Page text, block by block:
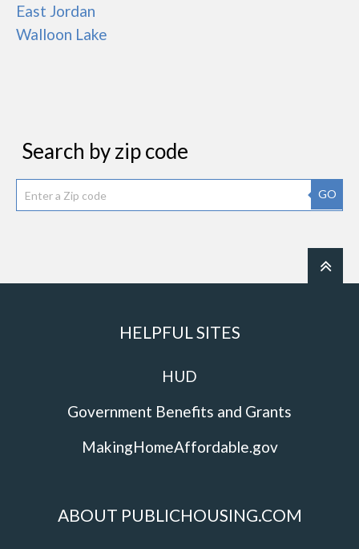
East Jordan
Walloon Lake
Search by zip code
GO
HELPFUL SITES
HUD
Government Benefits and Grants
MakingHomeAffordable.gov
ABOUT PUBLICHOUSING.COM